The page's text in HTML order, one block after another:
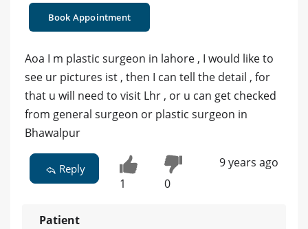
Book Appointment
Aoa I m plastic surgeon in lahore , I would like to
see ur pictures ist , then I can tell the detail , for
that u will need to visit Lhr , or u can get checked
from general surgeon or plastic surgeon in
Bhawalpur
Reply
1 0
9 years ago
Patient